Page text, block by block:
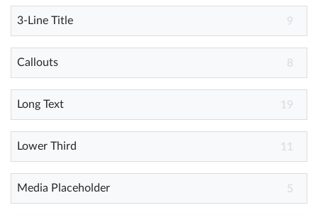
3-Line Title 9
Callouts 8
Long Text 19
Lower Third 11
Media Placeholder 5